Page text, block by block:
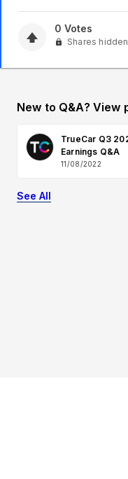
0 Votes
Shares hidden
New to Q&A? View
TrueCar Q3
Earnings Q&A
11/08/2022
See All